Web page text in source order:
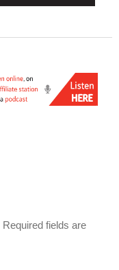
Required fields are